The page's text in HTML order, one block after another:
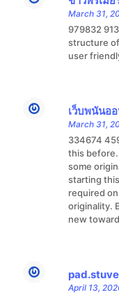
March 31,
979832
structure
user
เว็บพนันอ
March 31,
334674
this
some
starting
required
originality.
new
April 13,